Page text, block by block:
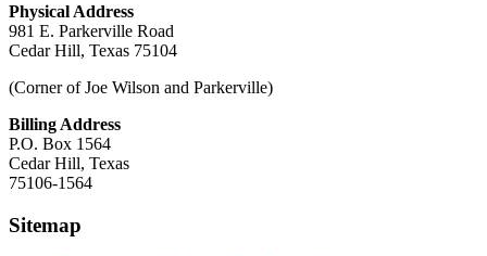
Physical Address
981 E. Parkerville Road
Cedar Hill, Texas 75104
(Corner of Joe Wilson and Parkerville)
Billing Address
P.O. Box 1564
Cedar Hill, Texas
75106-1564
Sitemap